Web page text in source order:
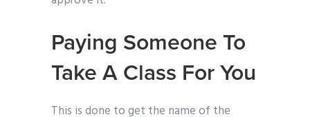
Paying Someone To
Take A Class For You
This is done to get the name of the